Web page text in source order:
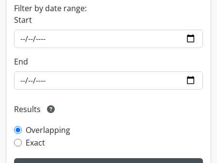
Filter by date range:
Start
End
Results
Overlapping
Exact